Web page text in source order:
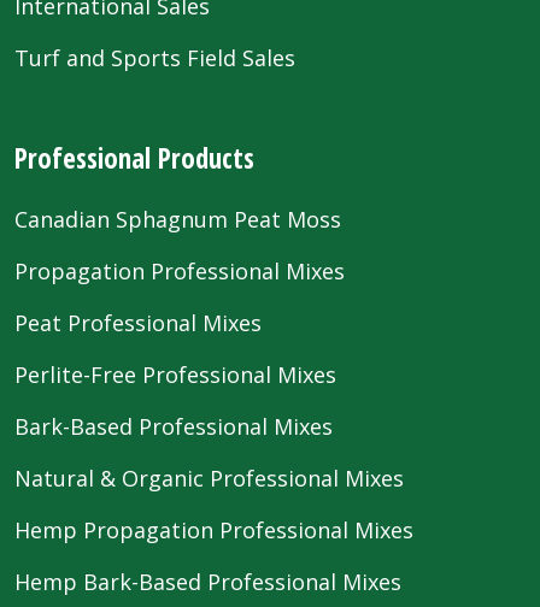
Turf and Sports Field Sales
Professional Products
Canadian Sphagnum Peat Moss
Propagation Professional Mixes
Peat Professional Mixes
Perlite-Free Professional Mixes
Bark-Based Professional Mixes
Natural & Organic Professional Mixes
Hemp Propagation Professional Mixes
Hemp Bark-Based Professional Mixes